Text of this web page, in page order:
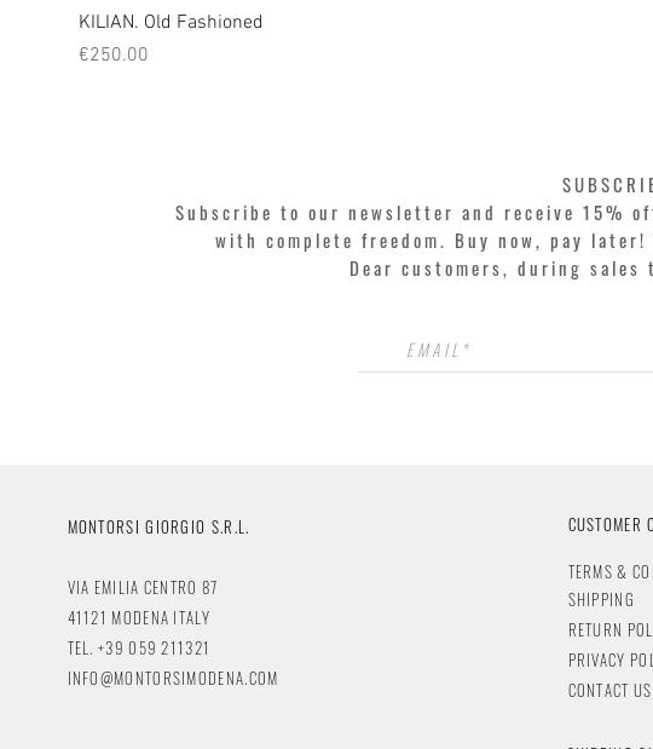
KILIAN. Old Fashioned
Price
€250.00
Subscribe to our newsletter and receive 15%
with complete freedom. Buy now, pay
Dear customers, during
MONTORSI GIORGIO S.R.L.
VIA EMILIA CENTRO 87
41121 MODENA ITALY
TEL. +39 059 211321
INFO@MONTORSIMODENA.COM
CUSTOMER
TERMS &
SHIPPING
RETURN
PRIVACY
CONTACT US